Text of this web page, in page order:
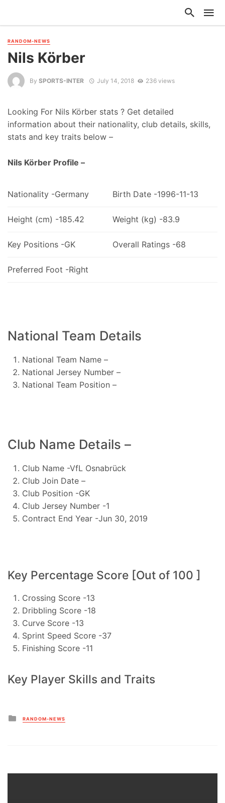
RANDOM-NEWS
Nils Körber
By SPORTS-INTER July 14, 2018 236 views
Looking For Nils Körber stats ? Get detailed
information about their nationality, club details, skills,
stats and key traits below –
Nils Körber Profile –
Nationality -Germany Birth Date -1996-11-13
Height (cm) -185.42 Weight (kg) -83.9
Key Positions -GK Overall Ratings -68
Preferred Foot -Right
National Team Details
National Team Name –
National Jersey Number –
National Team Position –
Club Name Details –
Club Name -VfL Osnabrück
Club Join Date –
Club Position -GK
Club Jersey Number -1
Contract End Year -Jun 30, 2019
Key Percentage Score [Out of 100 ]
Crossing Score -13
Dribbling Score -18
Curve Score -13
Sprint Speed Score -37
Finishing Score -11
Key Player Skills and Traits
Posted
in
RANDOM-NEWS